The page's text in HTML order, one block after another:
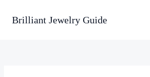
Brilliant Jewelry Guide